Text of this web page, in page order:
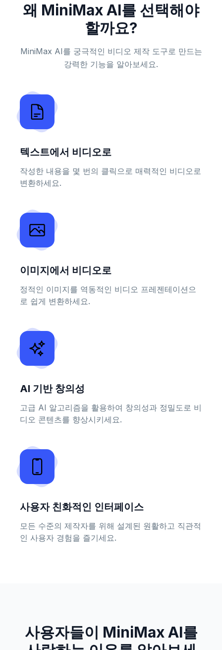
왜 MiniMax AI를 선택해야
할까요?
MiniMax AI를 궁극적인 비디오 제작 도구로 만드는
강력한 기능을 알아보세요.
텍스트에서 비디오로
작성한 내용을 몇 번의 클릭으로 매력적인 비디오로
변환하세요.
이미지에서 비디오로
정적인 이미지를 역동적인 비디오 프레젠테이션으
로 쉽게 변환하세요.
AI 기반 창의성
고급 AI 알고리즘을 활용하여 창의성과 정밀도로 비
디오 콘텐츠를 향상시키세요.
사용자 친화적인 인터페이스
모든 수준의 제작자를 위해 설계된 원활하고 직관적
인 사용자 경험을 즐기세요.
사용자들이 MiniMax AI를